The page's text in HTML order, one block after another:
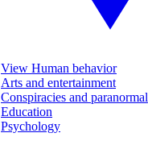
View Human behavior
Arts and entertainment
Conspiracies and paranormal
Education
Psychology